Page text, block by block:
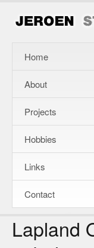
Home
About
Projects
Hobbies
Links
Contact
Lapland